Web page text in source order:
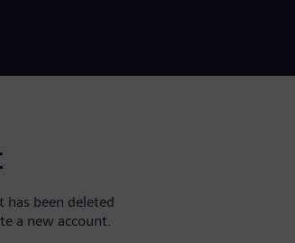
been deleted
a new account.